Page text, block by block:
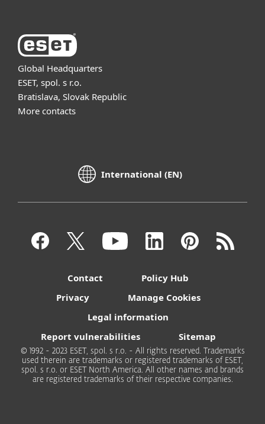
Global Headquarters
ESET, spol. s r.o.
Bratislava, Slovak Republic
More contacts
International (EN)
Contact
Policy Hub
Privacy
Manage Cookies
Legal information
Report vulnerabilities
Sitemap
© 1992 - 2023 ESET, spol. s r.o. - All rights reserved. Trademarks
used therein are trademarks or registered trademarks of ESET,
spol. s r.o. or ESET North America. All other names and brands
are registered trademarks of their respective companies.